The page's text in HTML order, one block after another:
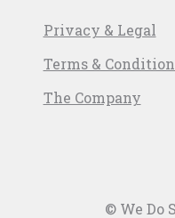
Privacy & Legal
Terms &
The Company
© We Do